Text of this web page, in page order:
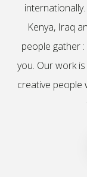
Kenya, Iraq
people gather
you. Our work
creative people